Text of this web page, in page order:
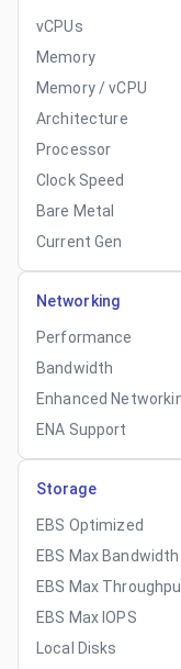
vCPUs
Memory
Memory / vCPU
Architecture
Processor
Clock Speed
Bare Metal
Current Gen
Networking
Performance
Bandwidth
Enhanced
ENA Support
Storage
EBS Optimized
EBS Max Bandwidth
EBS Max
EBS Max IOPS
Local Disks